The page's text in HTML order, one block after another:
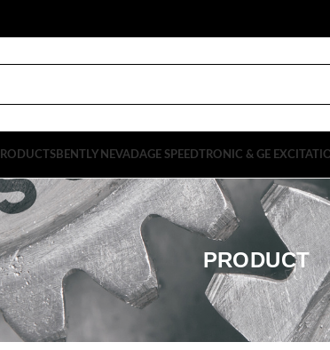
BENTLY NEVADAGE SPEEDTRONIC & GE
PRODUCT